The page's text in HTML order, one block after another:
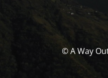
© A Way